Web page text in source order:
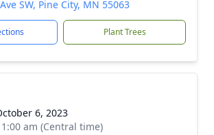
SW, Pine City, MN 55063
Plant Trees
6, 2023
am (Central time)